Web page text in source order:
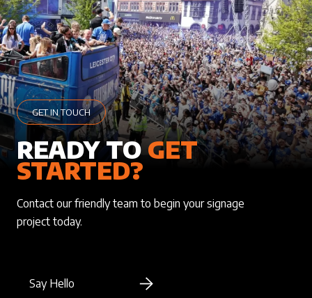
GET IN TOUCH
READY TOGET
STARTED?
Contact our friendly team to begin your signage
project today.
Say Hello